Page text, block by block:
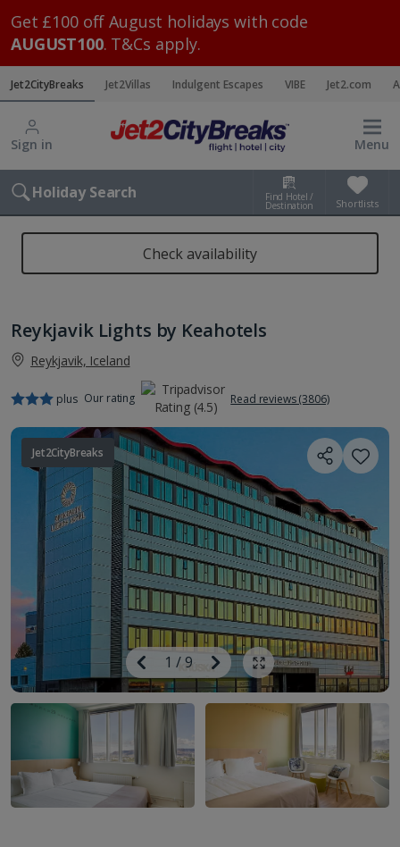
Get £100 off August holidays with code
AUGUST100. T&Cs apply.
Jet2CityBreaks Jet2Villas Indulgent Escapes VIBE Jet2.com
Sign in Menu
Holiday Search Find Hotel /
Destination Shortlists
Check availability
Reykjavik Lights by Keahotels
Reykjavik, Iceland
plus Our rating Read reviews (3806)
Jet2CityBreaks
Previous
Image
1 /9
Next
Image
Show all photos